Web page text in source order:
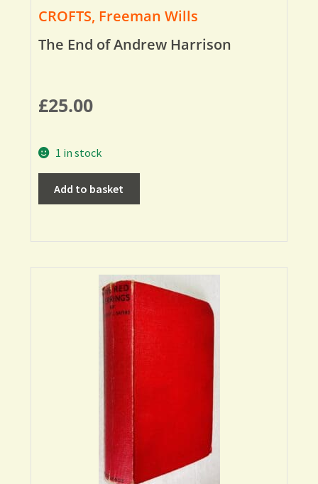
CROFTS, Freeman Wills
The End of Andrew Harrison
£25.00
1 in stock
Add to basket